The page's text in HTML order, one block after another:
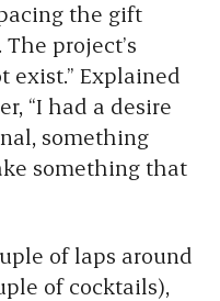
the gift
project’s
exist.” Explained
“I had a desire
something
something that
of laps around
of cocktails),